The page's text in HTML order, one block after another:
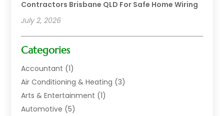
Contractors Brisbane QLD For Safe Home Wiring
July 2, 2026
Categories
Accountant (1)
Air Conditioning & Heating (3)
Arts & Entertainment (1)
Automotive (5)